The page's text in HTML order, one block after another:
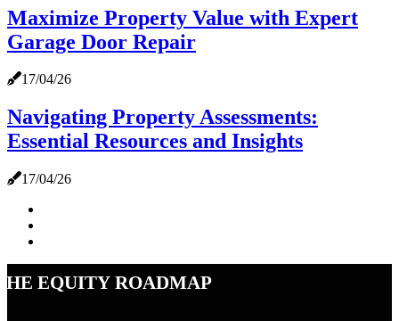
Maximize Property Value with Expert
Garage Door Repair
17/04/26
Navigating Property Assessments:
Essential Resources and Insights
17/04/26
Equity Roadmap